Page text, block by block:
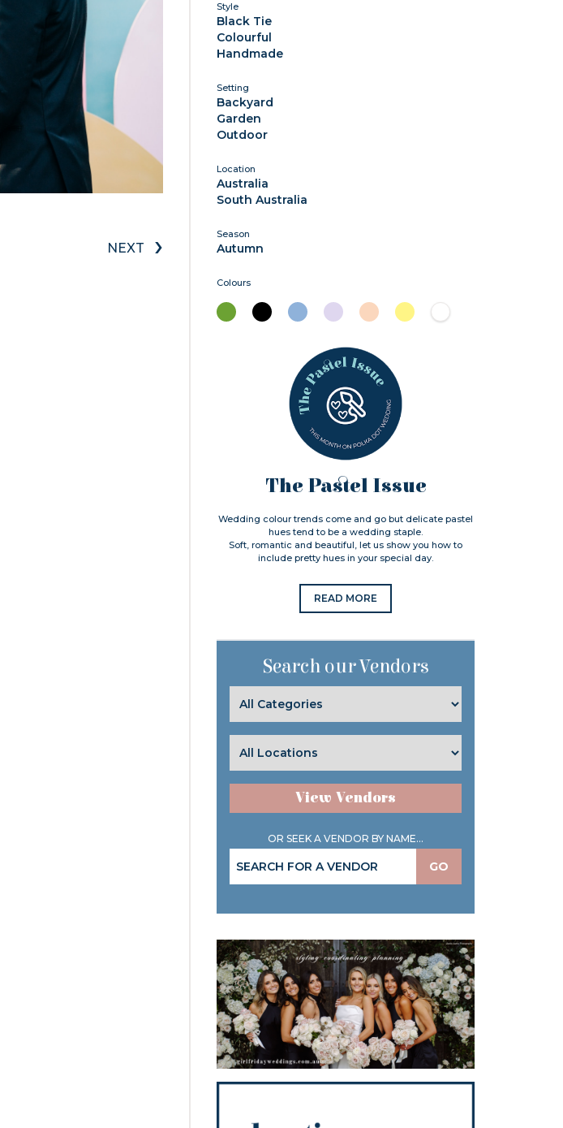
NEXT ›
Style
Black Tie
Colourful
Handmade
Setting
Backyard
Garden
Outdoor
Location
Australia
South Australia
Season
Autumn
Colours
The Pastel Issue
Wedding colour trends come and go but delicate pastel
hues tend to be a wedding staple.
Soft, romantic and beautiful, let us show you how to
include pretty hues in your special day.
READ MORE
Search our Vendors
View Vendors
OR SEEK A VENDOR BY NAME...
GO